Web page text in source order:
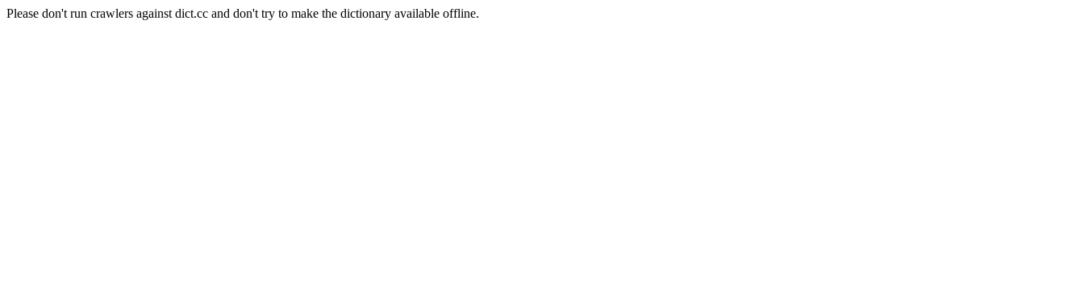
Please don't run crawlers against dict.cc and don't try to make the dictionary available offline.